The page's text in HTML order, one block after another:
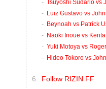
Tsuyoshi Sudario vs
Luiz Gustavo vs
Beynoah vs Patrick
Naoki Inoue vs
Yuki Motoya vs
Hideo Tokoro vs
Follow RIZIN FF